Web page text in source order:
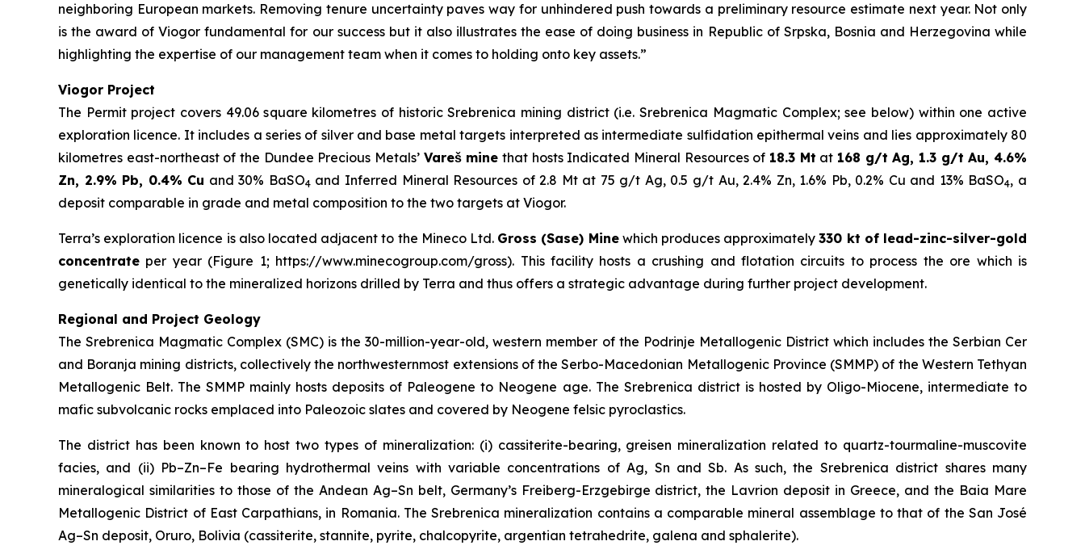
neighboring European markets. Removing tenure uncertainty paves way for unhindered push towards a preliminary resource estimate next year. Not only
is the award of Viogor fundamental for our success but it also illustrates the ease of doing business in Republic of Srpska, Bosnia and Herzegovina while
highlighting the expertise of our management team when it comes to holding onto key assets.”
Viogor Project
The Permit project covers 49.06 square kilometres of historic Srebrenica mining district (i.e. Srebrenica Magmatic Complex; see below) within one active
exploration licence. It includes a series of silver and base metal targets interpreted as intermediate sulfidation epithermal veins and lies approximately 80
kilometres east-northeast of the Dundee Precious Metals’ Vareš mine that hosts Indicated Mineral Resources of 18.3 Mt at 168 g/t Ag, 1.3 g/t Au, 4.6%
Zn, 2.9% Pb, 0.4% Cu and 30% BaSO4and Inferred Mineral Resources of 2.8 Mt at 75 g/t Ag, 0.5 g/t Au, 2.4% Zn, 1.6% Pb, 0.2% Cu and 13% BaSO4, a
deposit comparable in grade and metal composition to the two targets at Viogor.
Terra’s exploration licence is also located adjacent to the Mineco Ltd. Gross (Sase) Minewhich produces approximately330 kt of lead-zinc-silver-gold
concentrate per year (Figure 1; https://www.minecogroup.com/gross). This facility hosts a crushing and flotation circuits to process the ore which is
genetically identical to the mineralized horizons drilled by Terra and thus offers a strategic advantage during further project development.
Regional and Project Geology
The Srebrenica Magmatic Complex (SMC) is the 30-million-year-old, western member of the Podrinje Metallogenic District which includes the Serbian Cer
and Boranja mining districts, collectively the northwesternmost extensions of the Serbo-Macedonian Metallogenic Province (SMMP) of the Western Tethyan
Metallogenic Belt. The SMMP mainly hosts deposits of Paleogene to Neogene age. The Srebrenica district is hosted by Oligo-Miocene, intermediate to
mafic subvolcanic rocks emplaced into Paleozoic slates and covered by Neogene felsic pyroclastics.
The district has been known to host two types of mineralization: (i) cassiterite-bearing, greisen mineralization related to quartz-tourmaline-muscovite
facies, and (ii) Pb–Zn–Fe bearing hydrothermal veins with variable concentrations of Ag, Sn and Sb. As such, the Srebrenica district shares many
mineralogical similarities to those of the Andean Ag–Sn belt, Germany’s Freiberg-Erzgebirge district, the Lavrion deposit in Greece, and the Baia Mare
Metallogenic District of East Carpathians, in Romania. The Srebrenica mineralization contains a comparable mineral assemblage to that of the San José
Ag–Sn deposit, Oruro, Bolivia (cassiterite, stannite, pyrite, chalcopyrite, argentian tetrahedrite, galena and sphalerite).